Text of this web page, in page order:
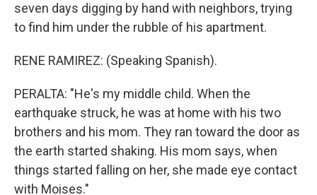
seven days digging by hand with neighbors, trying
to find him under the rubble of his apartment.
RENE RAMIREZ: (Speaking Spanish).
PERALTA: "He's my middle child. When the
earthquake struck, he was at home with his two
brothers and his mom. They ran toward the door as
the earth started shaking. His mom says, when
things started falling on her, she made eye contact
with Moises."